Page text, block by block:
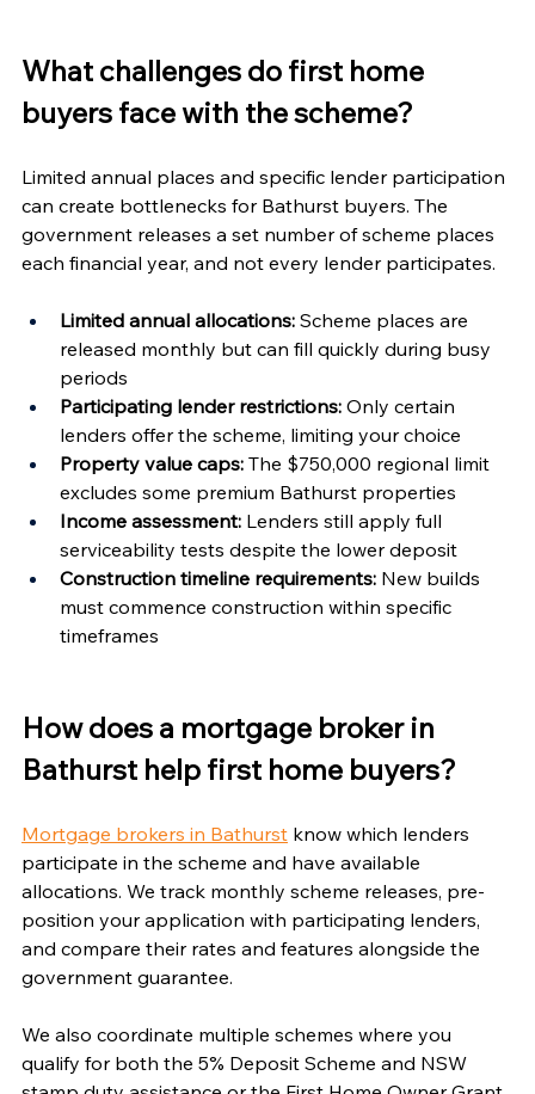
What challenges do first home
buyers face with the scheme?
Limited annual places and specific lender participation
can create bottlenecks for Bathurst buyers. The
government releases a set number of scheme places
each financial year, and not every lender participates.
Limited annual allocations: Scheme places are
released monthly but can fill quickly during busy
periods
Participating lender restrictions: Only certain
lenders offer the scheme, limiting your choice
Property value caps: The $750,000 regional limit
excludes some premium Bathurst properties
Income assessment: Lenders still apply full
serviceability tests despite the lower deposit
Construction timeline requirements: New builds
must commence construction within specific
timeframes
How does a mortgage broker in
Bathurst help first home buyers?
Mortgage brokers in Bathurst know which lenders
participate in the scheme and have available
allocations. We track monthly scheme releases, pre-
position your application with participating lenders,
and compare their rates and features alongside the
government guarantee.
We also coordinate multiple schemes where you
qualify for both the 5% Deposit Scheme and NSW